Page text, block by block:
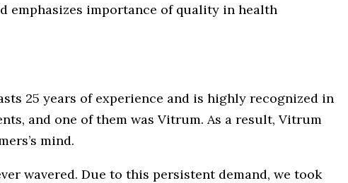
emphasizes importance of quality in health
25 years of experience and is highly recognized in
and one of them was Vitrum. As a result, Vitrum
mind.
wavered. Due to this persistent demand, we took